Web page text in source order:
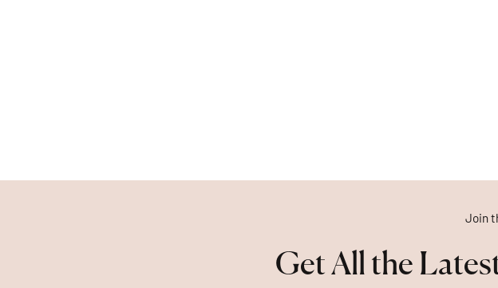
Join
Get All the